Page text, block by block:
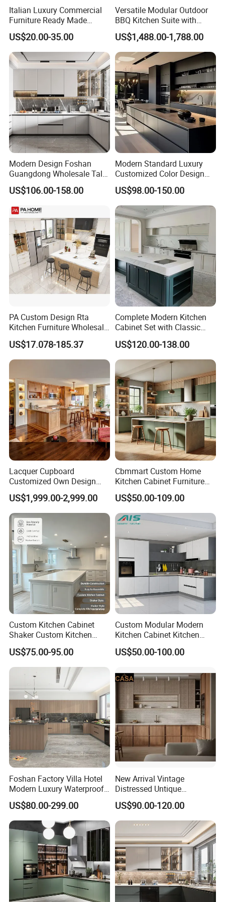
Italian Luxury Commercial
Furniture Ready Made
Kitchen Cabinets
US$20.00-35.00
Versatile Modular Outdoor
BBQ Kitchen Suite with
Weather-Sealed Doors &
Wheels
US$1,488.00-1,788.00
Modern Design Foshan
Guangdong Wholesale Tall
Luxury Wooden Kitchen
Cupboard Modular Custom
Kitchen Cabinet
US$106.00-158.00
Modern Standard Luxury
Customized Color Design
Combination Integrated
Complete Wooden PVC
Home Modular Kitchen
Cabinets Island with Marble
for Villa
US$98.00-150.00
PA Custom Design Rta
Kitchen Furniture Wholesale
Modern Home Kitchen
Cabinets
US$17.078-185.37
Complete Modern Kitchen
Cabinet Set with Classic
Shaker Design
US$120.00-138.00
Lacquer Cupboard
Customized Own Design
Veneer Modern Kitchen
Plywood Solid Wooden
Cabinet
US$1,999.00-2,999.00
Cbmmart Custom Home
Kitchen Cabinet Furniture
Design Outdoor Modern
Style Rta Matte High Gloss
Folding Wood Plywood
MDF Set with Soft Closing
Hinge Drawers
US$50.00-109.00
Custom Kitchen Cabinet
Shaker Custom Kitchen
Cabinet Custom Closet
Custom Wardrobe, Modular
Complete Kitchen Furniture
for Indoor & Modular
Outdoor Kitchen
US$75.00-95.00
Custom Modular Modern
Kitchen Cabinet Kitchen
Luxury Furniture Cupboards
Set Wooden Free 3D Design
US$50.00-100.00
Foshan Factory Villa Hotel
Modern Luxury Waterproof
Linear Style Wooden
Kitchen Cabinet with Island
US$80.00-299.00
New Arrival Vintage
Distressed Untique
Complete Sets Modern
Kitchen Cabinets Wooden
Complimented with Quartz
US$90.00-120.00